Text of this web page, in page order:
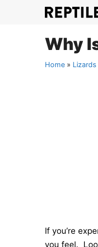
Why
Home » Lizards
If you’re
you feel.